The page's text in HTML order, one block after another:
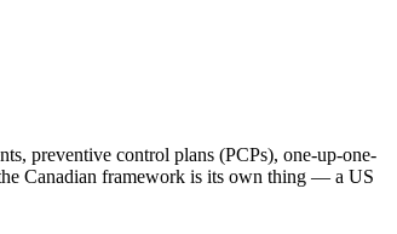
preventive control plans (PCPs), one-up-one-
Canadian framework is its own thing — a US